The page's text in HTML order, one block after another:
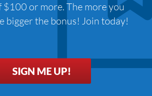
$100 or more. The more you
bigger the bonus! Join today!
SIGN ME UP!